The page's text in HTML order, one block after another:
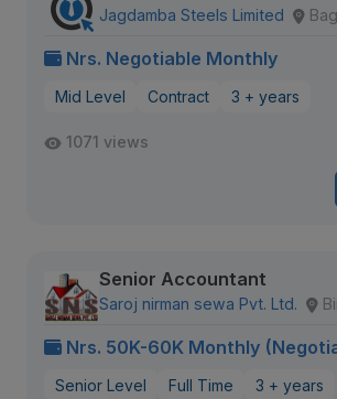
Jagdamba Steels Limited
Nrs. Negotiable Monthly
Mid Level Contract 3 + years
1071 views
Senior Accountant
Saroj nirman sewa Pvt. Ltd.
Nrs. 50K-60K Monthly
Senior Level Full Time 3 + years